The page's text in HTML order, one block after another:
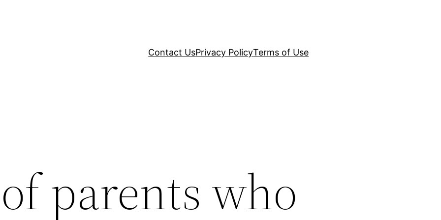
Contact UsPrivacy PolicyTerms of Use
parents who